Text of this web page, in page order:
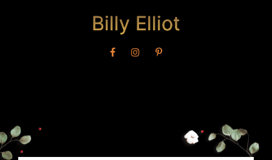
Billy Elliot